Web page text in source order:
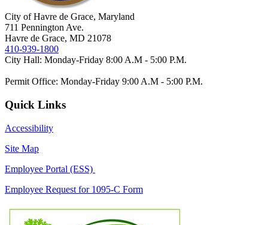
City of Havre de Grace, Maryland
711 Pennington Ave.
Havre de Grace, MD 21078
410-939-1800
City Hall: Monday-Friday 8:00 A.M - 5:00 P.M.
Permit Office: Monday-Friday 9:00 A.M - 5:00 P.M.
Quick Links
Accessibility
Site Map
Employee Portal (ESS)
Employee Request for 1095-C Form